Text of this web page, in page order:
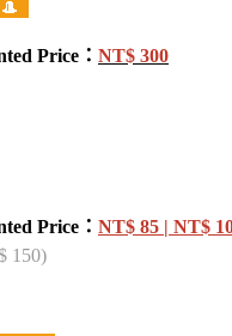
🎩
Price： NT$ 300
Price： NT$ 85 | NT$
150)